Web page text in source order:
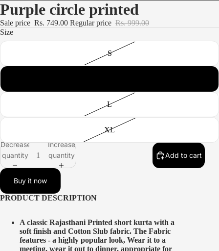
All
Purple circle printed
Sale price Rs. 749.00 Regular price Rs. 999.00
Size
S
L
XL
Decrease
quantity
Increase
quantity
Add to cart
Buy it now
PRODUCT DESCRIPTION
A classic Rajasthani Printed short kurta with a
soft finish and Cotton Slub fabric. The Fabric
features - a highly popular look, Wear it to a
meeting, wear it out to dinner, appropriate for